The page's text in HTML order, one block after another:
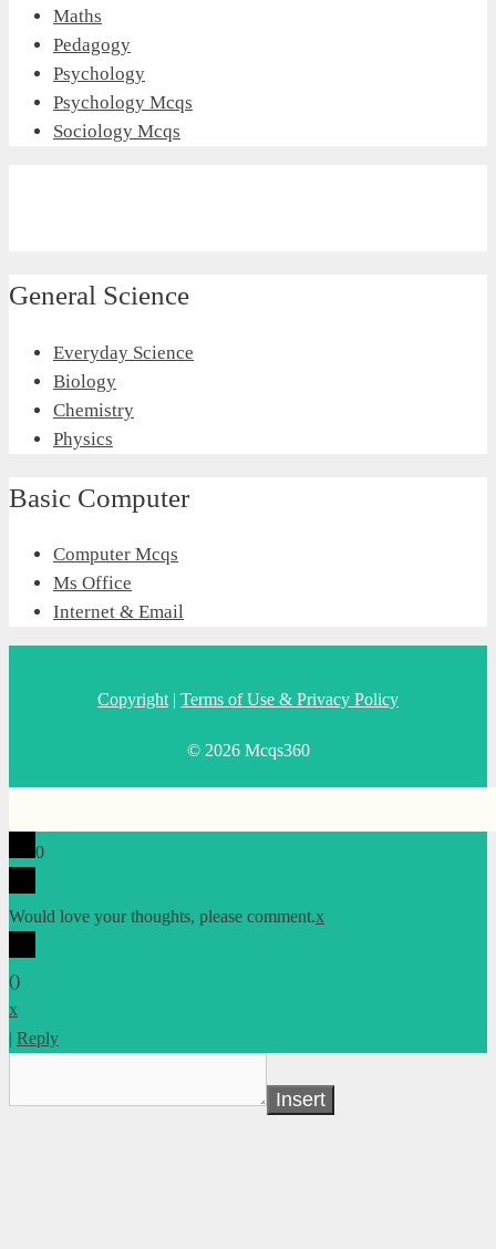
Maths
Pedagogy
Psychology
Psychology Mcqs
Sociology Mcqs
General Science
Everyday Science
Biology
Chemistry
Physics
Basic Computer
Computer Mcqs
Ms Office
Internet & Email
Copyright | Terms of Use & Privacy Policy
© 2026 Mcqs360
0
Would love your thoughts, please comment.x
()
x
| Reply
Insert